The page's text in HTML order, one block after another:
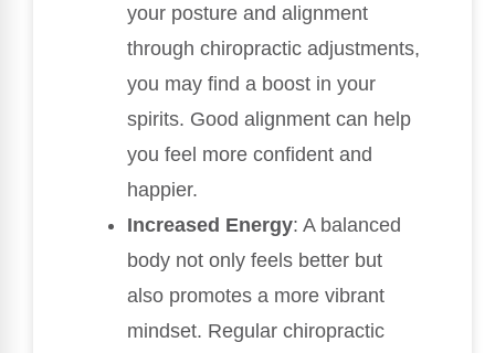
your posture and alignment
through chiropractic adjustments,
you may find a boost in your
spirits. Good alignment can help
you feel more confident and
happier.
Increased Energy: A balanced
body not only feels better but
also promotes a more vibrant
mindset. Regular chiropractic